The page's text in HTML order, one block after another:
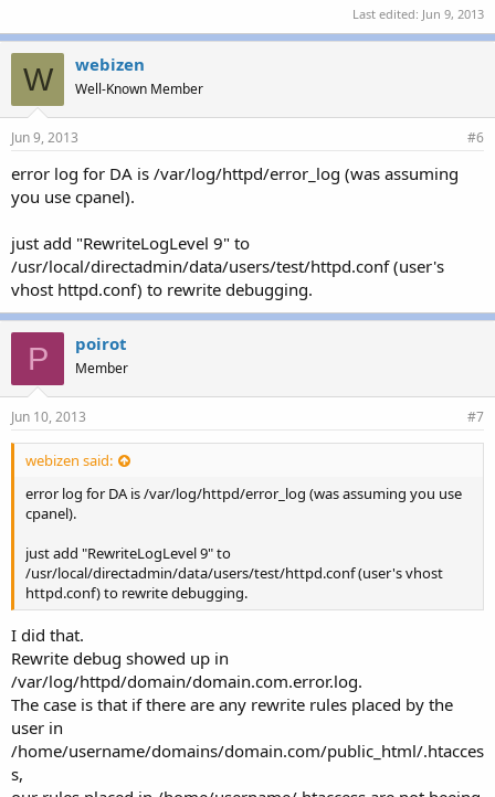
Last edited: Jun 9, 2013
W webizen
Well-Known Member
Jun 9, 2013 #6
error log for DA is /var/log/httpd/error_log (was assuming
you use cpanel).
just add "RewriteLogLevel 9" to
/usr/local/directadmin/data/users/test/httpd.conf (user's
vhost httpd.conf) to rewrite debugging.
P poirot
Member
Jun 10, 2013 #7
webizen said:
error log for DA is /var/log/httpd/error_log (was assuming you use
cpanel).
just add "RewriteLogLevel 9" to
/usr/local/directadmin/data/users/test/httpd.conf (user's vhost
httpd.conf) to rewrite debugging.
I did that.
Rewrite debug showed up in
/var/log/httpd/domain/domain.com.error.log.
The case is that if there are any rewrite rules placed by the
user in
/home/username/domains/domain.com/public_html/.htacces
s,